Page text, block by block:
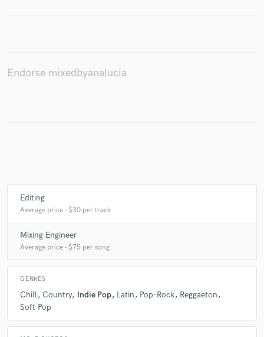
Endorse mixedbyanalucia
Editing
Average price - $30 per track
Mixing Engineer
Average price - $75 per song
GENRES
Chill Country Indie Pop Latin Pop-Rock Reggaeton
Soft Pop
Make Amazing Music